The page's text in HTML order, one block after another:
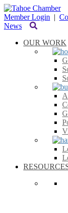
Member Login |
News
OUR WORK